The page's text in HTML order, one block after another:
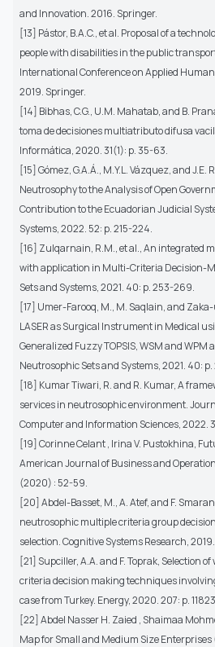
and Innovation. 2016. Springer.
[13] Pástor, B.A.C., et al. Proposal of a
people with disabilities in the public
International Conference on Applied
2019. Springer.
[14] Bibhas, C.G., U.M. Mahatab, and B.
toma de decisiones multiatributo difusa
Informática, 2020. 31(1): p. 35-63.
[15] Gómez, G.A.Á., M.Y.L. Vázquez, and
Neutrosophy to the Analysis of Open
Contribution to the Ecuadorian Judicial
Systems, 2022. 52: p. 215-224.
[16] Zulqarnain, R.M., et al., An integrated
with application in Multi-Criteria Decision-
Sets and Systems, 2021. 40: p. 253-269.
[17] Umer-Farooq, M., M. Saqlain, and
LASER as Surgical Instrument in Medical
Generalized Fuzzy TOPSIS, WSM and WPM
Neutrosophic Sets and Systems, 2021. 40:
[18] Kumar Tiwari, R. and R. Kumar, A
services in neutrosophic environment.
Computer and Information Sciences, 2022.
[19] Corinne Celant , Irina V. Pustokhina,
American Journal of Business and Operations
(2020) : 52-59.
[20] Abdel-Basset, M., A. Atef, and F.
neutrosophic multiple criteria group
selection. Cognitive Systems Research,
[21] Supciller, A.A. and F. Toprak, Selection
criteria decision making techniques
case from Turkey. Energy, 2020. 207: p.
[22] Abdel Nasser H. Zaied , Shaimaa
Map for Small and Medium Size